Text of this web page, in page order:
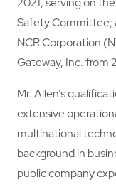
Safety Committee;
NCR Corporation
Gateway, Inc. from
Mr. Allen’s
extensive
multinational
background in
public company